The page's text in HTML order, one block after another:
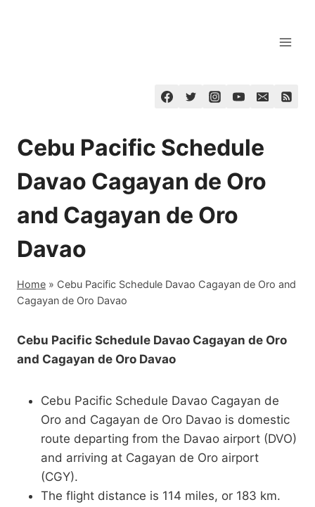
Cebu Pacific Schedule
Davao Cagayan de Oro
and Cagayan de Oro
Davao
Home » Cebu Pacific Schedule Davao Cagayan de Oro and
Cagayan de Oro Davao
Cebu Pacific Schedule Davao Cagayan de Oro
and Cagayan de Oro Davao
Cebu Pacific Schedule Davao Cagayan de
Oro and Cagayan de Oro Davao is domestic
route departing from the Davao airport (DVO)
and arriving at Cagayan de Oro airport
(CGY).
The flight distance is 114 miles, or 183 km.